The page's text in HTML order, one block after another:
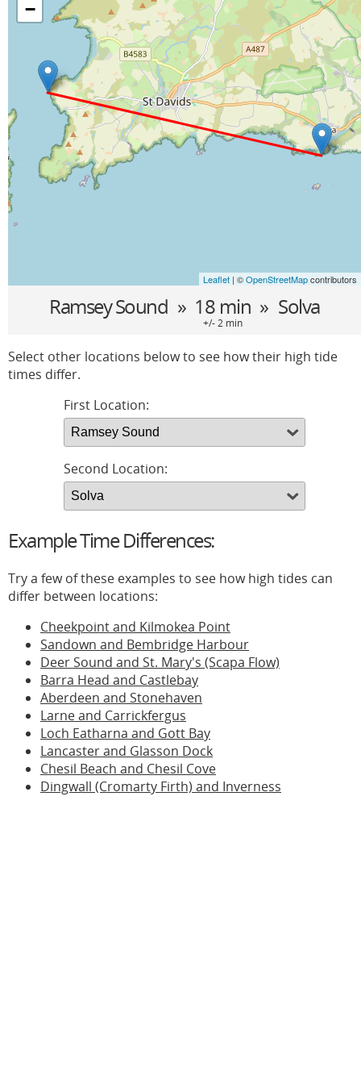
−
Leaflet | ©OpenStreetMapcontributors
Ramsey Sound » 18 min » Solva
+/- 2 min
Select other locations below to see how their high tide
times differ.
First Location:
Second Location:
Example Time Differences:
Try a few of these examples to see how high tides can
differ between locations:
Cheekpoint and Kilmokea Point
Sandown and Bembridge Harbour
Deer Sound and St. Mary's (Scapa Flow)
Barra Head and Castlebay
Aberdeen and Stonehaven
Larne and Carrickfergus
Loch Eatharna and Gott Bay
Lancaster and Glasson Dock
Chesil Beach and Chesil Cove
Dingwall (Cromarty Firth) and Inverness